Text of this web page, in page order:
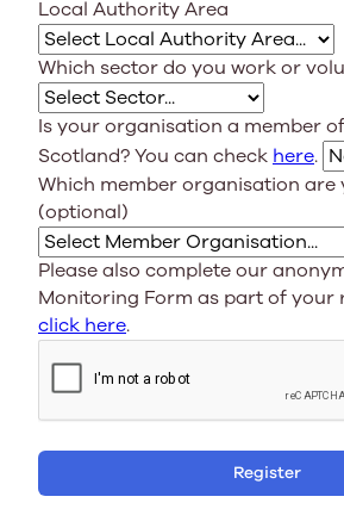
Local Authority Area
Which sector do you work or
Is your organisation a member
Scotland? You can check here.
Which member organisation are
(optional)
Please also complete our
Monitoring Form as part of your
click here.
Register